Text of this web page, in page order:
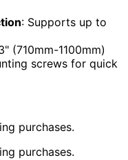
: Supports up to
(710mm-1100mm)
screws for quick
purchases.
purchases.